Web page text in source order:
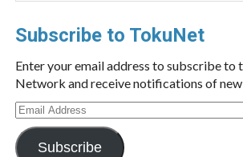
Subscribe to TokuNet
Enter your email address to subscribe to
Network and receive notifications of
Email
Address
Subscribe